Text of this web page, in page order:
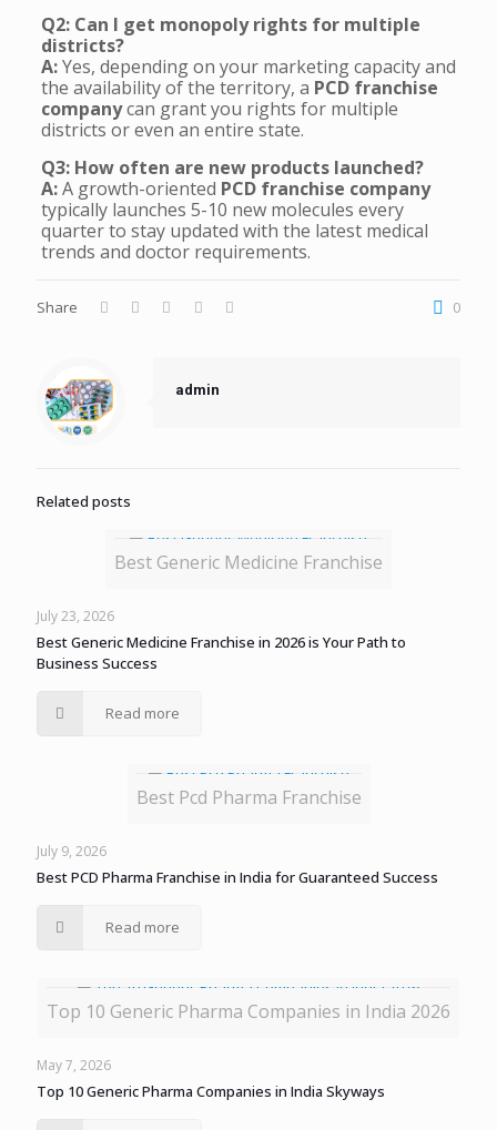
Q2: Can I get monopoly rights for multiple
districts?
A:Yes, depending on your marketing capacity and
the availability of the territory, a PCD franchise
companycan grant you rights for multiple
districts or even an entire state.
Q3: How often are new products launched?
A:A growth-oriented PCD franchise company
typically launches 5-10 new molecules every
quarter to stay updated with the latest medical
trends and doctor requirements.
Share 0
admin
Related posts
Best Generic Medicine Franchise
July 23, 2026
Best Generic Medicine Franchise in 2026 is Your Path to
Business Success
Read more
Best Pcd Pharma Franchise
July 9, 2026
Best PCD Pharma Franchise in India for Guaranteed Success
Read more
Top 10 Generic Pharma Companies in India 2026
May 7, 2026
Top 10 Generic Pharma Companies in India Skyways